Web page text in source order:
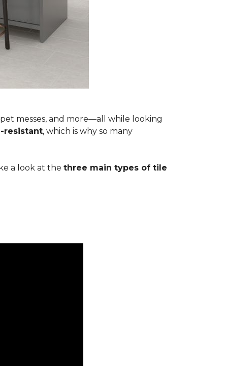
messes, and more—all while looking
resistant, which is why so many
a look at the three main types of tile